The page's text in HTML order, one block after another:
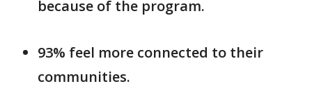
because of the program.
93% feel more connected to their
communities.